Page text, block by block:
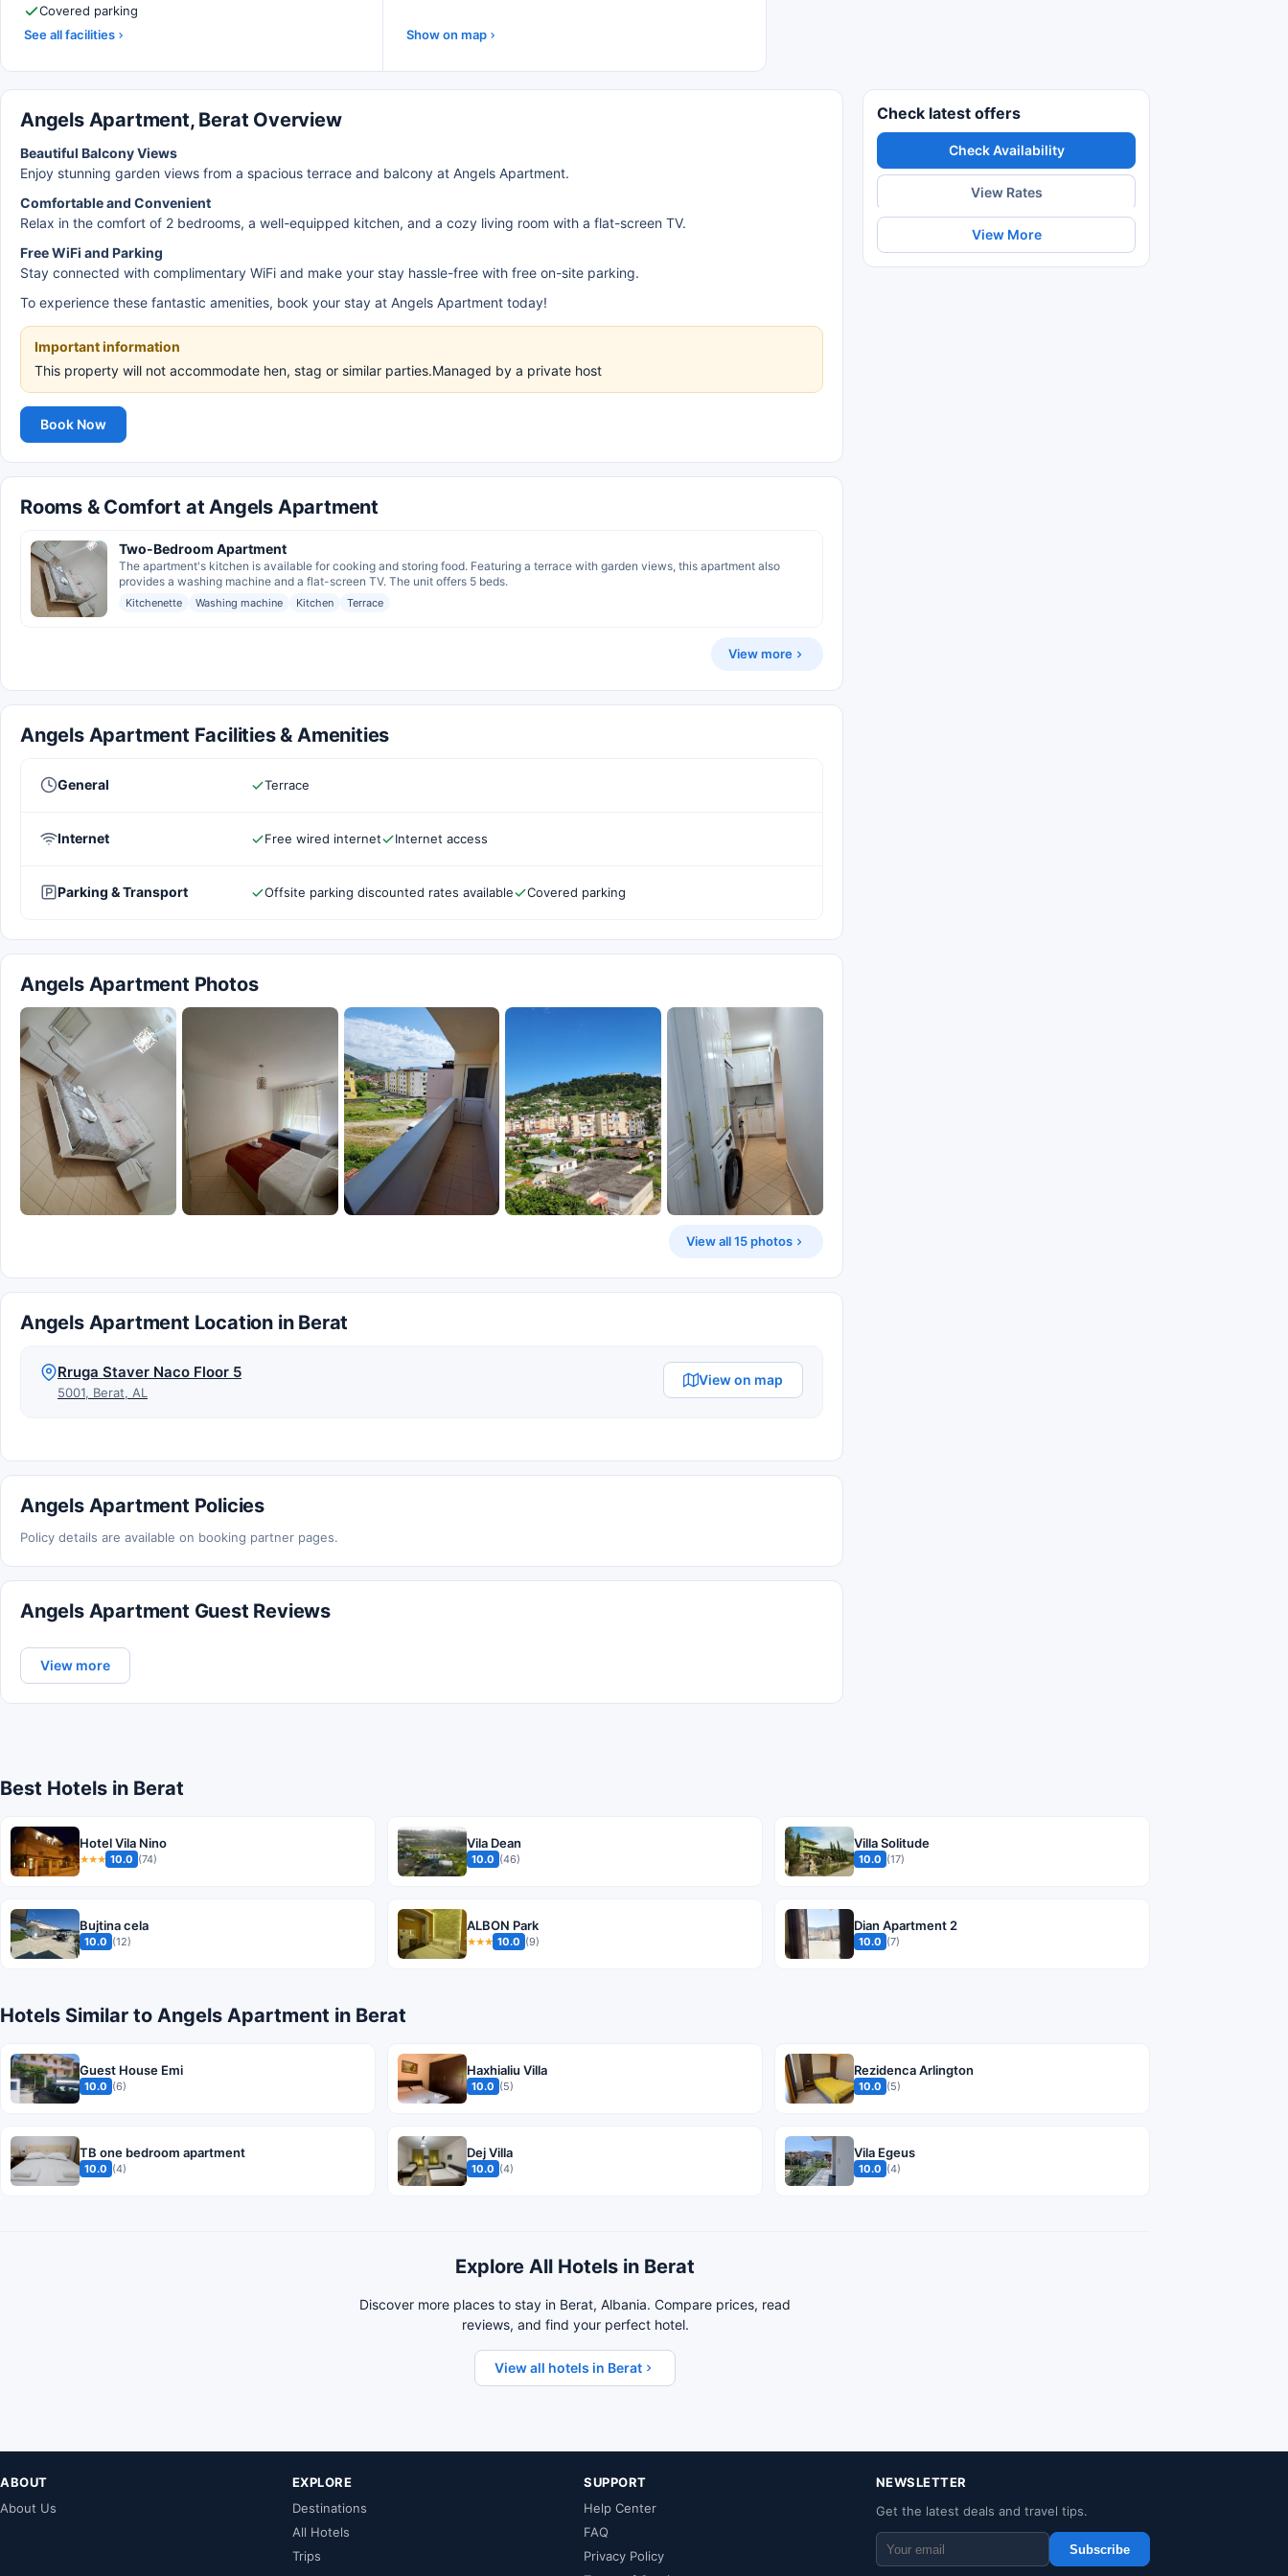
Covered parking
See all facilities
Show on map
Angels Apartment, Berat Overview
Beautiful Balcony Views
Enjoy stunning garden views from a spacious terrace and balcony at Angels Apartment.
Comfortable and Convenient
Relax in the comfort of 2 bedrooms, a well-equipped kitchen, and a cozy living room with a flat-screen TV.
Free WiFi and Parking
Stay connected with complimentary WiFi and make your stay hassle-free with free on-site parking.
To experience these fantastic amenities, book your stay at Angels Apartment today!
Important information
This property will not accommodate hen, stag or similar parties.Managed by a private host
Book Now
Rooms & Comfort at Angels Apartment
Two-Bedroom Apartment
The apartment's kitchen is available for cooking and storing food. Featuring a terrace with garden views, this apartment also
provides a washing machine and a flat-screen TV. The unit offers 5 beds.
Kitchenette Washing machine Kitchen Terrace
View more
Angels Apartment Facilities & Amenities
General Terrace
Internet Free wired internet Internet access
Parking & Transport Offsite parking discounted rates available Covered parking
Angels Apartment Photos
View all 15 photos
Angels Apartment Location in Berat
Rruga Staver Naco Floor 5
5001, Berat, AL
View on map
Angels Apartment Policies
Policy details are available on booking partner pages.
Angels Apartment Guest Reviews
View more
Check latest offers
Check Availability
View Rates
View More
Best Hotels in Berat
Hotel Vila Nino
★★★ 10.0 (74)
Vila Dean
10.0 (46)
Villa Solitude
10.0 (17)
Bujtina cela
10.0 (12)
ALBON Park
★★★ 10.0 (9)
Dian Apartment 2
10.0 (7)
Hotels Similar to Angels Apartment in Berat
Guest House Emi
10.0 (6)
Haxhialiu Villa
10.0 (5)
Rezidenca Arlington
10.0 (5)
TB one bedroom apartment
10.0 (4)
Dej Villa
10.0 (4)
Vila Egeus
10.0 (4)
Explore All Hotels in Berat
Discover more places to stay in Berat, Albania. Compare prices, read
reviews, and find your perfect hotel.
View all hotels in Berat
ABOUT
About Us
EXPLORE
Destinations
All Hotels
Trips
SUPPORT
Help Center
FAQ
Privacy Policy
NEWSLETTER
Get the latest deals and travel tips.
Subscribe